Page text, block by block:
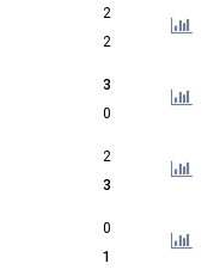
2
2
3
0
2
3
0
1